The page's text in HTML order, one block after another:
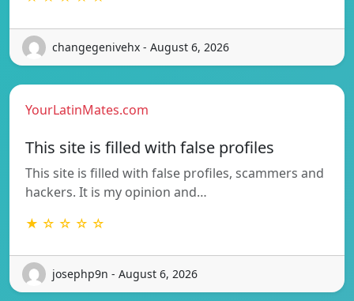
changegenivehx - August 6, 2026
YourLatinMates.com
This site is filled with false profiles
This site is filled with false profiles, scammers and
hackers. It is my opinion and…
★ ☆ ☆ ☆ ☆
josephp9n - August 6, 2026